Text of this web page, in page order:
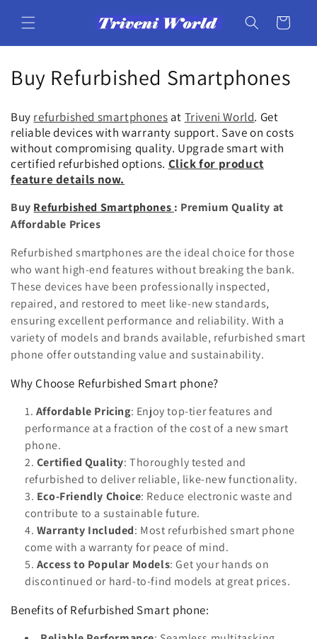
content
Cart
C
l
l
e
c
t
i
o
n
:
Buy Refurbished Smartphones
Buy refurbished smartphones at Triveni World. Get
reliable devices with warranty support. Save on costs
without compromising quality. Upgrade smart with
certified refurbished options. Click for product
feature details now.
Buy Refurbished Smartphones : Premium Quality at
Affordable Prices
Refurbished smartphones are the ideal choice for those
who want high-end features without breaking the bank.
These devices have been professionally inspected,
repaired, and restored to meet like-new standards,
ensuring excellent performance and reliability. With a
variety of models and brands available, refurbished smart
phone offer outstanding value and sustainability.
Why Choose Refurbished Smart phone?
Affordable Pricing: Enjoy top-tier features and
performance at a fraction of the cost of a new smart
phone.
Certified Quality: Thoroughly tested and
refurbished to deliver reliable, like-new functionality.
Eco-Friendly Choice: Reduce electronic waste and
contribute to a sustainable future.
Warranty Included: Most refurbished smart phone
come with a warranty for peace of mind.
Access to Popular Models: Get your hands on
discontinued or hard-to-find models at great prices.
Benefits of Refurbished Smart phone: